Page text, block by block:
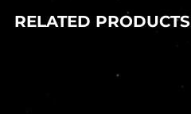
RELATED PRODUCTS